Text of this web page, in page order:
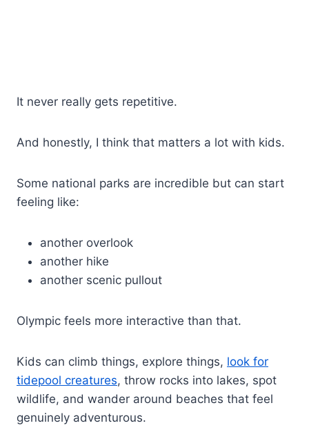
It never really gets repetitive.
And honestly, I think that matters a lot with kids.
Some national parks are incredible but can start
feeling like:
another overlook
another hike
another scenic pullout
Olympic feels more interactive than that.
Kids can climb things, explore things, look for
tidepool creatures, throw rocks into lakes, spot
wildlife, and wander around beaches that feel
genuinely adventurous.